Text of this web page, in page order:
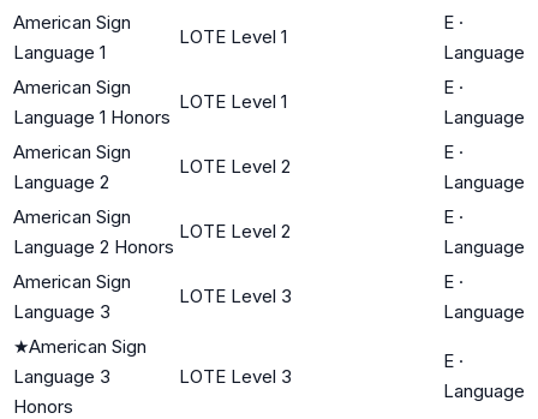
American Sign
Language 1
LOTE Level 1
E ·
Language
American Sign
Language 1 Honors
LOTE Level 1
E ·
Language
American Sign
Language 2
LOTE Level 2
E ·
Language
American Sign
Language 2 Honors
LOTE Level 2
E ·
Language
American Sign
Language 3
LOTE Level 3
E ·
Language
★American Sign
Language 3
Honors
LOTE Level 3
E ·
Language